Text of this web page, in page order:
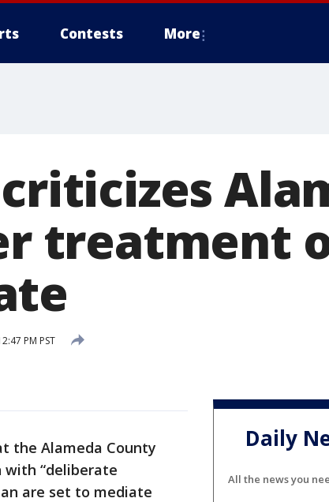
Contests More
treatment
PM PST
the Alameda County
with “deliberate
are set to mediate
Daily
All the news you